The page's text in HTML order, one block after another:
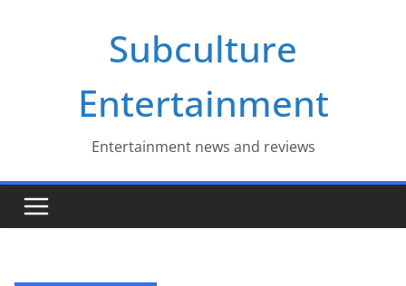
Subculture
Entertainment
Entertainment news and reviews